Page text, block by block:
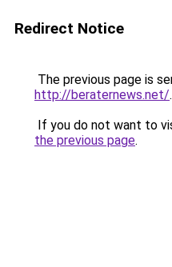
Redirect Notice
The previous page is
http://beraternews.net/.
If you do not want to
the previous page.